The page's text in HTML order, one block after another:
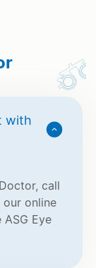
with
call
our online
Eye